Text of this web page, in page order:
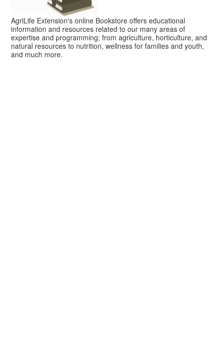
AgriLife Extension's online Bookstore offers educational
information and resources related to our many areas of
expertise and programming; from agriculture, horticulture, and
natural resources to nutrition, wellness for families and youth,
and much more.